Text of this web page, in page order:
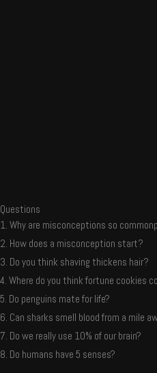
Questions
1. Why are misconceptions so
2. How does a misconception start?
3. Do you think shaving thickens hair?
4. Where do you think fortune cookies
5. Do penguins mate for life?
6. Can sharks smell blood from a mile
7. Do we really use 10% of our brain?
8. Do humans have 5 senses?